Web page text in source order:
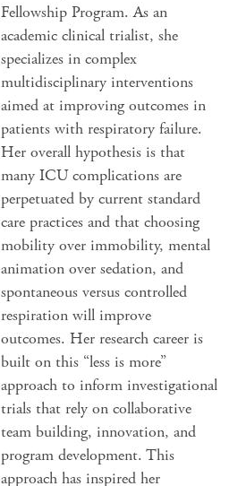
Fellowship Program. As an
academic clinical trialist, she
specializes in complex
multidisciplinary interventions
aimed at improving outcomes in
patients with respiratory failure.
Her overall hypothesis is that
many ICU complications are
perpetuated by current standard
care practices and that choosing
mobility over immobility, mental
animation over sedation, and
spontaneous versus controlled
respiration will improve
outcomes. Her research career is
built on this “less is more”
approach to inform investigational
trials that rely on collaborative
team building, innovation, and
program development. This
approach has inspired her